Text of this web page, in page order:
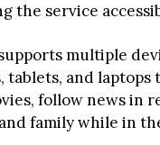
the service
multiple
tablets, and
follow news in
family while in